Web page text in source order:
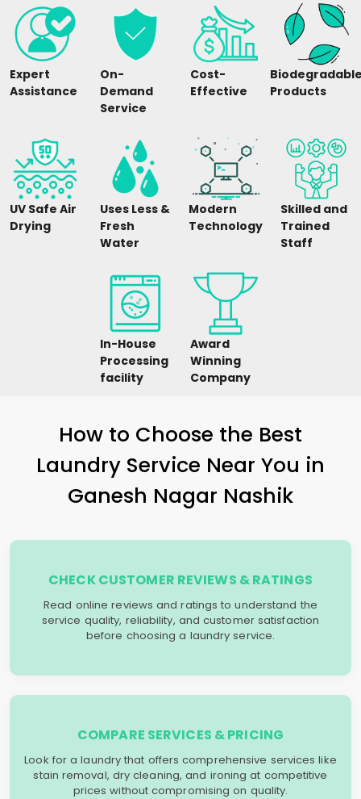
Expert
Assistance
On-
Demand
Service
Cost-
Effective
Products
UV Safe Air
Drying
Uses Less &
Fresh
Water
Modern
Technology
Skilled and
Trained
Staff
In-House
Processing
facility
Award
Winning
Company
How to Choose the Best
Laundry Service Near You in
Ganesh Nagar Nashik
CHECK CUSTOMER REVIEWS & RATINGS
Read online reviews and ratings to understand the
service quality, reliability, and customer satisfaction
before choosing a laundry service.
COMPARE SERVICES & PRICING
Look for a laundry that offers comprehensive services like
stain removal, dry cleaning, and ironing at competitive
prices without compromising on quality.